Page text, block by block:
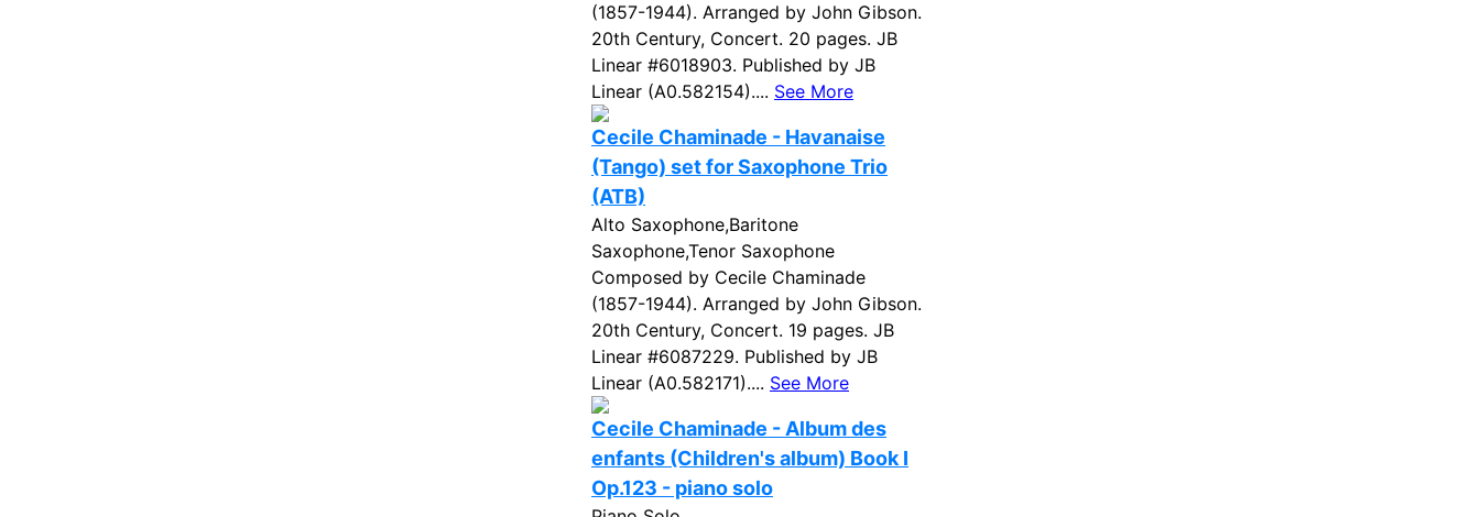
(1857-1944). Arranged by John Gibson.
20th Century, Concert. 20 pages. JB
Linear #6018903. Published by JB
Linear (A0.582154).... See More
Cecile Chaminade - Havanaise
(Tango) set for Saxophone Trio
(ATB)
Alto Saxophone,Baritone
Saxophone,Tenor Saxophone
Composed by Cecile Chaminade
(1857-1944). Arranged by John Gibson.
20th Century, Concert. 19 pages. JB
Linear #6087229. Published by JB
Linear (A0.582171).... See More
Cecile Chaminade - Album des
enfants (Children's album) Book I
Op.123 - piano solo